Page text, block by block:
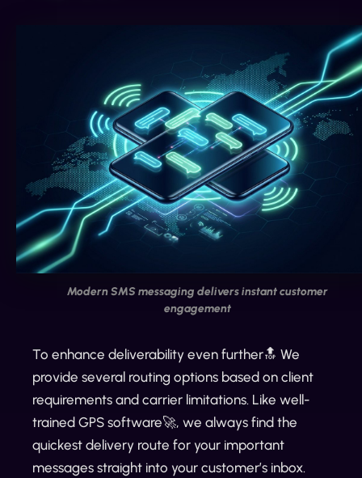
Modern SMS messaging delivers instant customer
engagement
To enhance deliverability even further🔝 We
provide several routing options based on client
requirements and carrier limitations. Like well-
trained GPS software🚀, we always find the
quickest delivery route for your important
messages straight into your customer’s inbox.